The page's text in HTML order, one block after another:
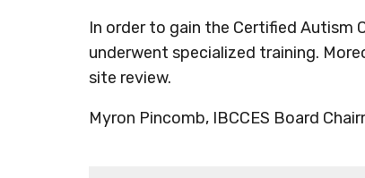
In order to gain the Certified Autism
underwent specialized training.
site review.
Myron Pincomb, IBCCES Board